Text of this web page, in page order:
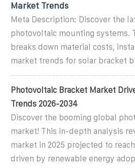
Market Trends
Meta Description: Discover the
photovoltaic mounting systems.
breaks down material costs,
market trends for solar bracket
Photovoltaic Bracket Market
Trends 2026-2034
Discover the booming global
market! This in-depth analysis
market in 2025 projected to
driven by renewable energy